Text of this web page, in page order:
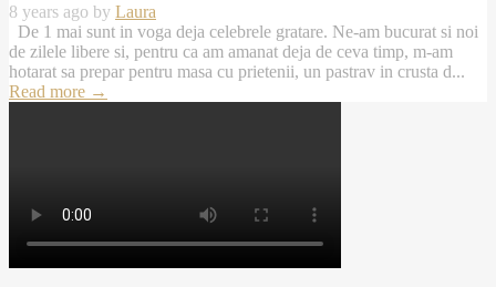
8 years ago by Laura
De 1 mai sunt in voga deja celebrele gratare. Ne-am bucurat si noi
de zilele libere si, pentru ca am amanat deja de ceva timp, m-am
hotarat sa prepar pentru masa cu prietenii, un pastrav in crusta d...
Read more →